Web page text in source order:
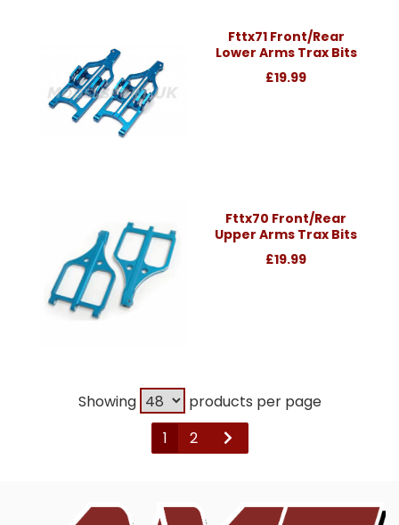
Fttx71 Front/Rear
Lower Arms Trax Bits
£19.99
Fttx70 Front/Rear
Upper Arms Trax Bits
£19.99
Showing
products per page
1
2